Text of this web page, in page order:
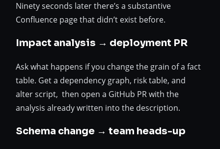
Ninety seconds later there’s a substantive
Confluence page that didn’t exist before.
Impact analysis → deployment PR
Ask what happens if you change the grain of a fact
table. Get a dependency graph, risk table, and
alter script, then open a GitHub PR with the
analysis already written into the description.
Schema change → team heads-up